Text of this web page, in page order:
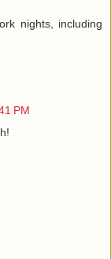
nights, including
PM